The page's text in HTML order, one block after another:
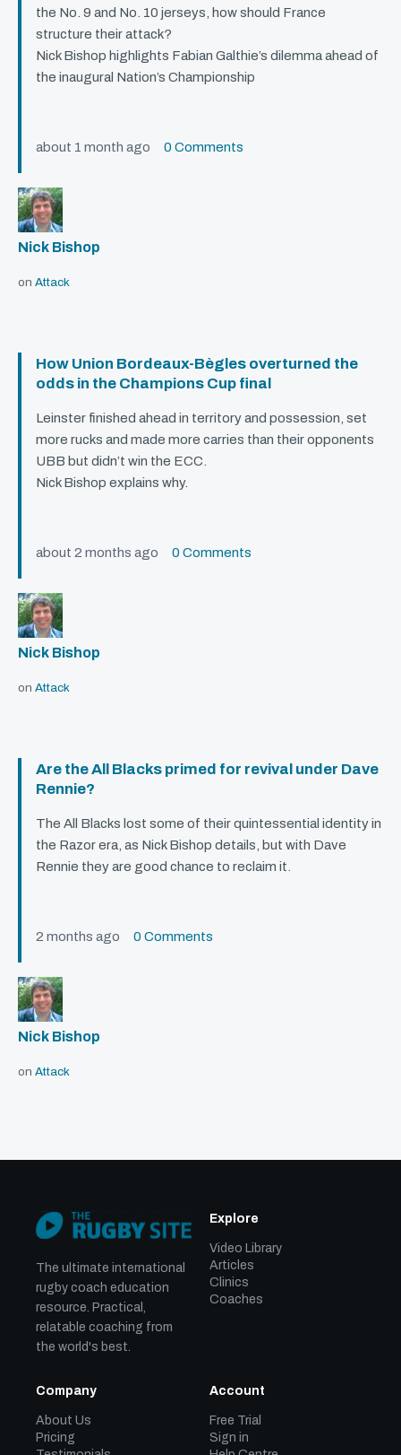
the No. 9 and No. 10 jerseys, how should France
structure their attack?
Nick Bishop highlights Fabian Galthie’s dilemma ahead of
the inaugural Nation’s Championship
about 1 month ago 0 Comments
Nick Bishop
on Attack
How Union Bordeaux-Bègles overturned the
odds in the Champions Cup final
Leinster finished ahead in territory and possession, set
more rucks and made more carries than their opponents
UBB but didn’t win the ECC
Nick Bishop explains why.
about 2 months ago 0 Comments
Nick Bishop
on Attack
Are the All Blacks primed for revival under Dave
Rennie?
The All Blacks lost some of their quintessential identity in
the Razor era, as Nick Bishop details, but with Dave
Rennie they are good chance to reclaim it.
2 months ago 0 Comments
Nick Bishop
on Attack
The ultimate international
rugby coach education
resource. Practical,
relatable coaching from
the world's best.
Explore
Video Library
Articles
Clinics
Coaches
Company
About Us
Pricing
Account
Free Trial
Sign in